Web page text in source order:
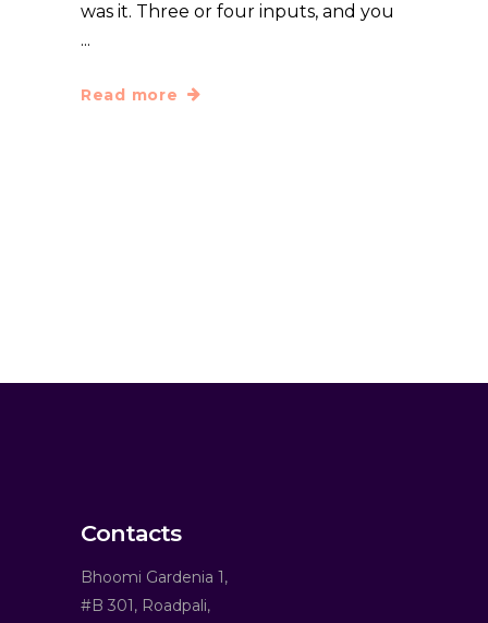
was it. Three or four inputs, and you
Read more
Contacts
Bhoomi Gardenia 1,
#B 301, Roadpali,